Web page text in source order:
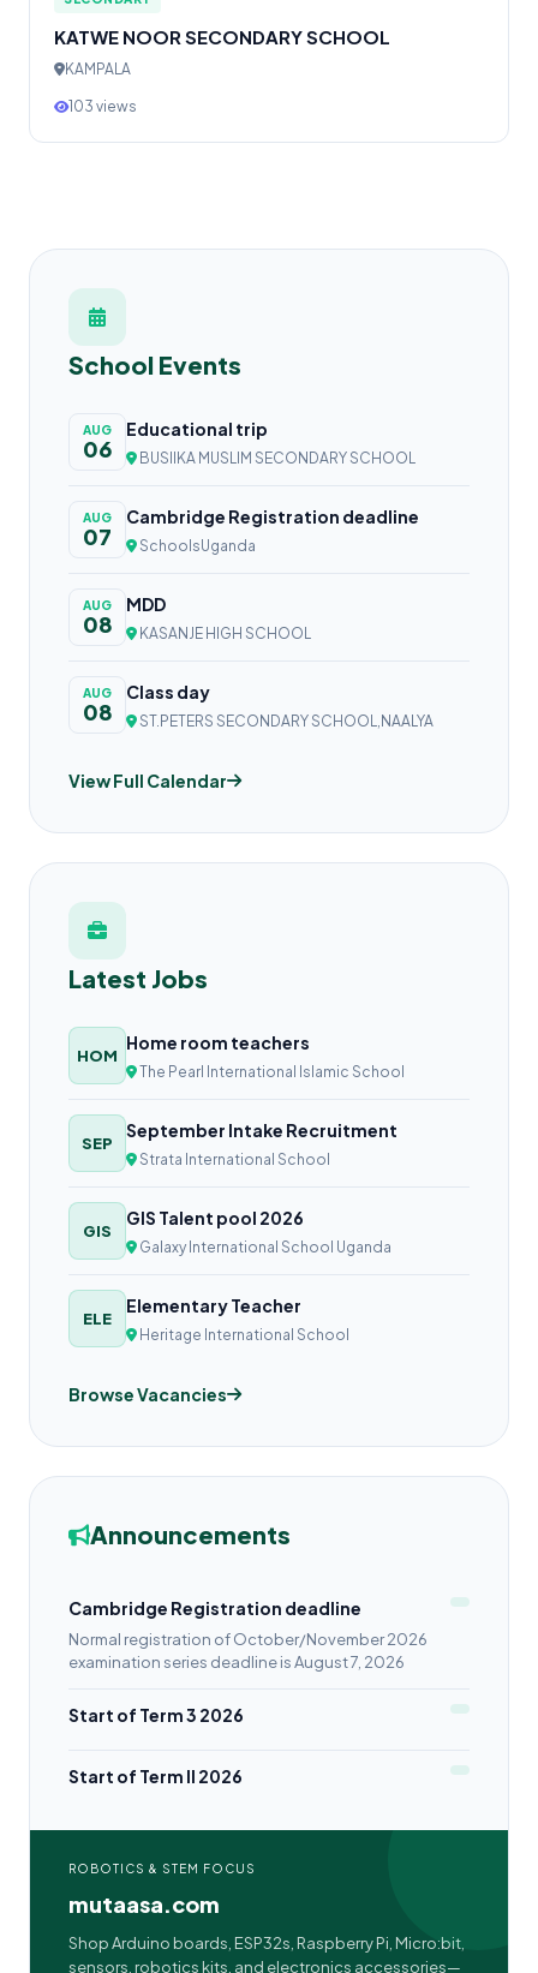
KATWE NOOR SECONDARY SCHOOL
KAMPALA
103 views
School Events
AUG
06
Educational trip
BUSIIKA MUSLIM SECONDARY SCHOOL
AUG
07
Cambridge Registration deadline
SchoolsUganda
AUG
08
MDD
KASANJE HIGH SCHOOL
AUG
08
Class day
ST.PETERS SECONDARY SCHOOL,NAALYA
View Full Calendar
Latest Jobs
HOM
Home room teachers
The Pearl International Islamic School
SEP
September Intake Recruitment
Strata International School
GIS
GIS Talent pool 2026
Galaxy International School Uganda
ELE
Elementary Teacher
Heritage International School
Browse Vacancies
Announcements
Cambridge Registration deadline
Normal registration of October/November 2026
examination series deadline is August 7, 2026
Start of Term 3 2026
Start of Term II 2026
ROBOTICS & STEM FOCUS
mutaasa.com
Shop Arduino boards, ESP32s, Raspberry Pi, Micro:bit,
sensors, robotics kits, and electronics accessories—